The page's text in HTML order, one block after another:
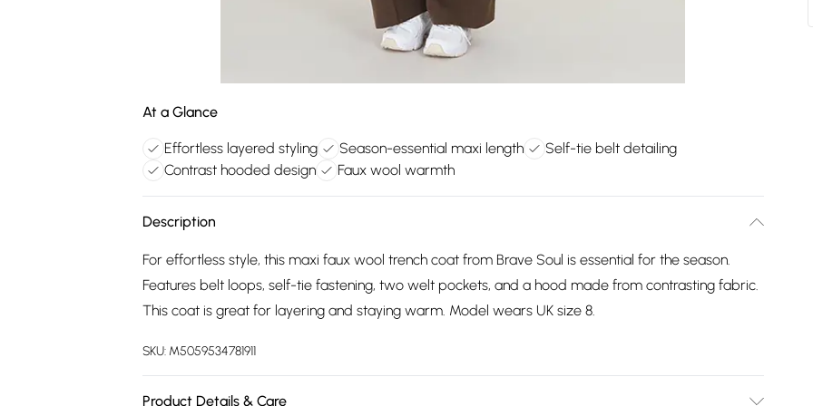
At a Glance
Effortless layered styling Season-essential maxi length
Self-tie belt detailing
Contrast hooded design
Faux wool warmth
Description
For effortless style, this maxi faux wool trench coat from Brave Soul is essential for the season.
Features belt loops, self-tie fastening, two welt pockets, and a hood made from contrasting fabric.
This coat is great for layering and staying warm. Model wears UK size 8.
SKU: M5059534781911
Product Details & Care